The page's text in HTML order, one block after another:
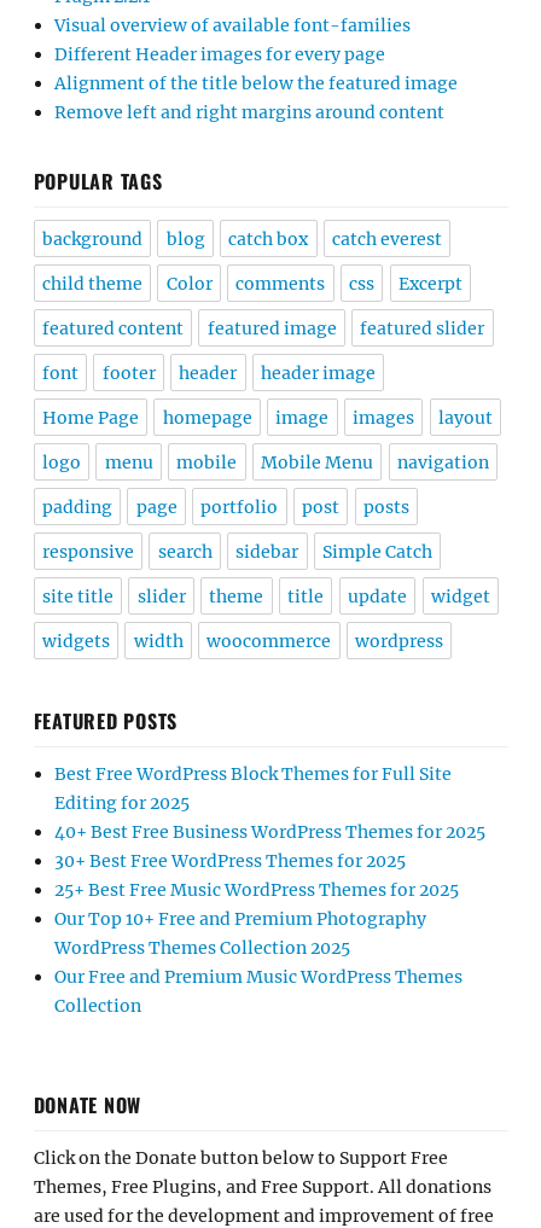
Visual overview of available font-families
Different Header images for every page
Alignment of the title below the featured image
Remove left and right margins around content
POPULAR TAGS
background blog catch box catch everest
child theme Color comments css Excerpt
featured content featured image featured slider
font footer header header image
Home Page homepage image images layout
logo menu mobile Mobile Menu navigation
padding page portfolio post posts
responsive search sidebar Simple Catch
site title slider theme title update widget
widgets width woocommerce wordpress
FEATURED POSTS
Best Free WordPress Block Themes for Full Site
Editing for 2025
40+ Best Free Business WordPress Themes for 2025
30+ Best Free WordPress Themes for 2025
25+ Best Free Music WordPress Themes for 2025
Our Top 10+ Free and Premium Photography
WordPress Themes Collection 2025
Our Free and Premium Music WordPress Themes
Collection
DONATE NOW
Click on the Donate button below to Support Free
Themes, Free Plugins, and Free Support. All donations
are used for the development and improvement of free